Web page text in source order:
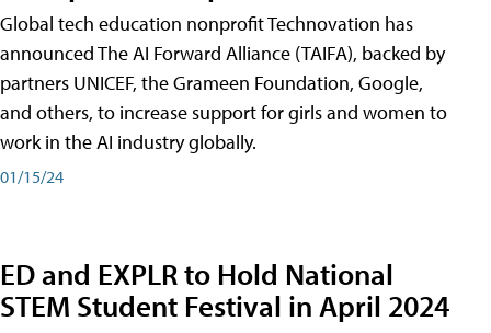
Global tech education nonprofit Technovation has
announced The AI Forward Alliance (TAIFA), backed by
partners UNICEF, the Grameen Foundation, Google,
and others, to increase support for girls and women to
work in the AI industry globally.
01/15/24
ED and EXPLR to Hold National
STEM Student Festival in April 2024